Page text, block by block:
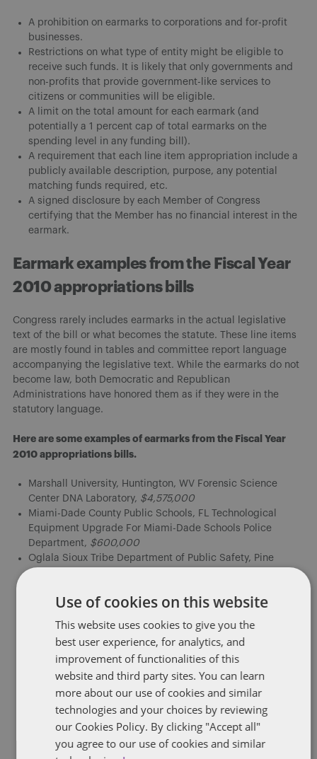
A prohibition on earmarks to corporations and for-profit
businesses.
Restrictions on what type of entity might be eligible to
receive such funds. It is likely that only governments and
non-profits that provide government-like services to
citizens or communities will be eligible.
A limit on the total amount for each earmark (and
potentially a 1 percent cap of total earmarks on the
spending level in any funding bill).
A requirement that each line item appropriation include a
publicly available description, purpose, any potential
matching funds required, etc.
A signed disclosure by each Member of Congress
certifying that the Member has no financial interest in the
earmark.
Earmark examples from the Fiscal Year
2010 appropriations bills
Congress rarely includes earmarks in the actual legislative
text of the bill or what becomes the statute. These line items
are mostly found in tables and committee report language
accompanying the legislative text. While the earmarks do not
become law, both Democratic and Republican
Administrations have honored them as if they were in the
statutory language.
Here are some examples of earmarks from the Fiscal Year
2010 appropriations bills.
Marshall University, Huntington, WV Forensic Science
Center DNA Laboratory, $4,575,000
Miami-Dade County Public Schools, FL Technological
Equipment Upgrade For Miami-Dade Schools Police
Department, $600,000
Oglala Sioux Tribe Department of Public Safety, Pine
Ridge, SD,
Research Institute, for curriculum development, including
Fayette County Schools, Lexington, KY for a foreign
language program$2,500,000
University of Texas, M.D. Anderson Cancer Center, Houston,
TX for a comprehensive cancer control program to address
the needs of minority and medically underserved
populations$500,000
Good Samaritan Hospital, Los Angeles, CA for facilities
$400,000
Hawai’i Community Foundation, Hawai’i Marine
Use of cookies on this website
This website uses cookies to give you the
best user experience, for analytics, and
improvement of functionalities of this
website and third party sites. You can learn
more about our use of cookies and similar
technologies and your choices by reviewing
our Cookies Policy. By clicking "Accept all"
you agree to our use of cookies and similar